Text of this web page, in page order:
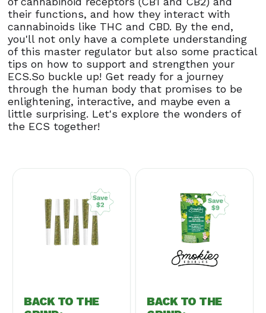
their functions, and how they interact with
cannabinoids like THC and CBD. By the end,
you'll not only have a complete understanding
of this master regulator but also some practical
tips on how to support and strengthen your
ECS.So buckle up! Get ready for a journey
through the human body that promises to be
enlightening, interactive, and maybe even a
little surprising. Let's explore the wonders of
the ECS together!
BACK TO THE
BACK TO THE